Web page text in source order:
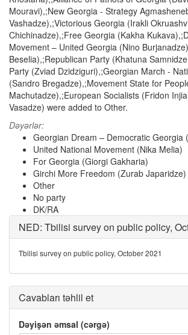
Mouravi),;New Georgia - Strategy
Vashadze),;Victorious Georgia (Irakli
Chichinadze),;Free Georgia (Kakha
Movement – United Georgia (Nino
Beselia),;Republican Party (Khatuna
Party (Zviad Dzidziguri),;Georgian March -
(Sandro Bregadze),;Movement State for
Machutadze),;European Socialists (Fridon
Vasadze) were added to Other.
Dəyərlər:
Georgian Dream – Democratic Georgia
United National Movement (Nika Melia)
For Georgia (Giorgi Gakharia)
Girchi More Freedom (Zurab Japaridze)
Other
No party
DK/RA
NED: Tbilisi survey on public policy,
Tbilisi survey on public policy, October 2021
Cavabları təhlil et
Dəyişən əmsal (cərgə)